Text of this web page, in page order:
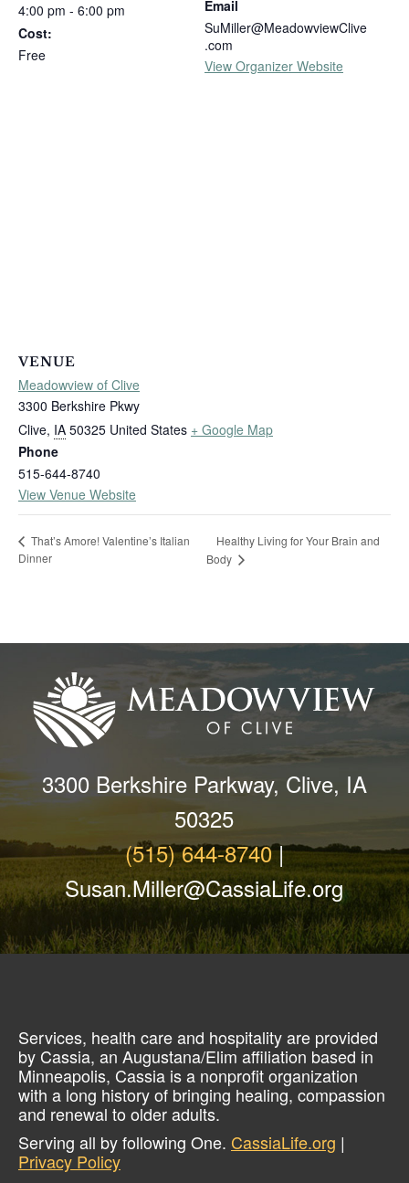
4:00 pm - 6:00 pm
Cost:
Free
Email
SuMiller@MeadowviewClive
.com
View Organizer Website
VENUE
Meadowview of Clive
3300 Berkshire Pkwy
Clive, IA 50325 United States + Google Map
Phone
515-644-8740
View Venue Website
That’s Amore! Valentine’s Italian
Dinner
Healthy Living for Your Brain and
Body
3300 Berkshire Parkway, Clive, IA
50325
(515) 644-8740|
Susan.Miller@CassiaLife.org
Services, health care and hospitality are provided
by Cassia, an Augustana/Elim affiliation based in
Minneapolis, Cassia is a nonprofit organization
with a long history of bringing healing, compassion
and renewal to older adults.
Serving all by following One. CassiaLife.org |
Privacy Policy